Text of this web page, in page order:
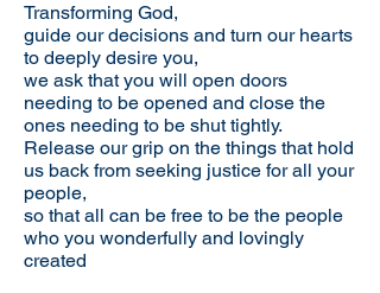
Transforming God,
guide our decisions and turn our hearts
to deeply desire you,
we ask that you will open doors
needing to be opened and close the
ones needing to be shut tightly.
Release our grip on the things that hold
us back from seeking justice for all your
people,
so that all can be free to be the people
who you wonderfully and lovingly
created